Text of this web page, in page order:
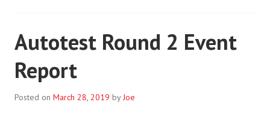
Autotest Round 2 Event
Report
Posted on March 28, 2019 byJoe